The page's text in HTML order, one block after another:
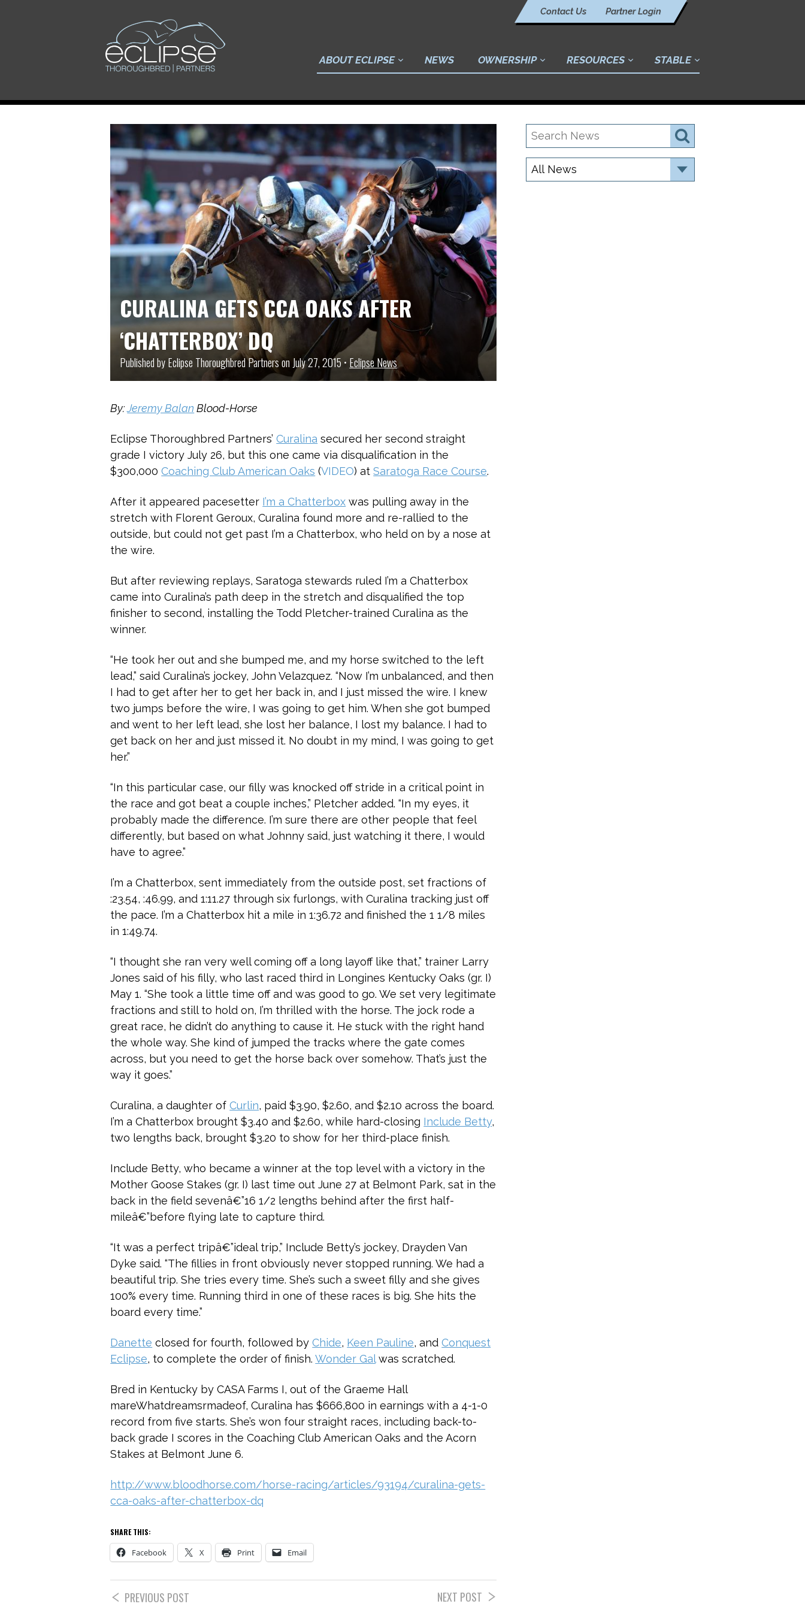
Contact Us Partner Login
ABOUT ECLIPSE NEWS OWNERSHIP RESOURCES STABLE
CURALINA GETS CCA OAKS AFTER
‘CHATTERBOX’ DQ
Published by Eclipse Thoroughbred Partners on July 27, 2015 • Eclipse News
By:Jeremy Balan Blood-Horse
Eclipse Thoroughbred Partners’Curalina secured her second straight
grade I victory July 26, but this one came via disqualification in the
$300,000Coaching Club American Oaks (VIDEO) atSaratoga Race Course.
After it appeared pacesetter I’m a Chatterbox was pulling away in the
stretch with Florent Geroux, Curalina found more and re-rallied to the
outside, but could not get past I’m a Chatterbox, who held on by a nose at
the wire.
But after reviewing replays, Saratoga stewards ruled I’m a Chatterbox
came into Curalina’s path deep in the stretch and disqualified the top
finisher to second, installing the Todd Pletcher-trained Curalina as the
winner.
“He took her out and she bumped me, and my horse switched to the left
lead,” said Curalina’s jockey, John Velazquez. “Now I’m unbalanced, and then
I had to get after her to get her back in, and I just missed the wire. I knew
two jumps before the wire, I was going to get him. When she got bumped
and went to her left lead, she lost her balance, I lost my balance. I had to
get back on her and just missed it. No doubt in my mind, I was going to get
her.”
“In this particular case, our filly was knocked off stride in a critical point in
the race and got beat a couple inches,” Pletcher added. “In my eyes, it
probably made the difference. I’m sure there are other people that feel
differently, but based on what Johnny said, just watching it there, I would
have to agree.”
I’m a Chatterbox, sent immediately from the outside post, set fractions of
:23.54, :46.99, and 1:11.27 through six furlongs, with Curalina tracking just off
the pace. I’m a Chatterbox hit a mile in 1:36.72 and finished the 1 1/8 miles
in 1:49.74.
“I thought she ran very well coming off a long layoff like that,” trainer Larry
Jones said of his filly, who last raced third in Longines Kentucky Oaks (gr. I)
May 1. “She took a little time off and was good to go. We set very legitimate
fractions and still to hold on, I’m thrilled with the horse. The jock rode a
great race, he didn’t do anything to cause it. He stuck with the right hand
the whole way. She kind of jumped the tracks where the gate comes
across, but you need to get the horse back over somehow. That’s just the
way it goes.”
Curalina, a daughter ofCurlin, paid $3.90, $2.60, and $2.10 across the board.
I’m a Chatterbox brought $3.40 and $2.60, while hard-closing Include Betty,
two lengths back, brought $3.20 to show for her third-place finish.
Include Betty, who became a winner at the top level with a victory in the
Mother Goose Stakes (gr. I) last time out June 27 at Belmont Park, sat in the
back in the field sevenâ€”16 1/2 lengths behind after the first half-
mileâ€”before flying late to capture third.
“It was a perfect tripâ€”ideal trip,” Include Betty’s jockey, Drayden Van
Dyke said. “The fillies in front obviously never stopped running. We had a
beautiful trip. She tries every time. She’s such a sweet filly and she gives
100% every time. Running third in one of these races is big. She hits the
board every time.”
Danette closed for fourth, followed byChide, Keen Pauline, andConquest
Eclipse, to complete the order of finish.Wonder Galwas scratched.
Bred in Kentucky by CASA Farms I, out of the Graeme Hall
mareWhatdreamsrmadeof, Curalina has $666,800 in earnings with a 4-1-0
record from five starts. She’s won four straight races, including back-to-
back grade I scores in the Coaching Club American Oaks and the Acorn
Stakes at Belmont June 6.
http://www.bloodhorse.com/horse-racing/articles/93194/curalina-gets-
cca-oaks-after-chatterbox-dq
SHARE THIS:
Facebook X Print Email
PREVIOUS POST NEXT POST
Search
News
Category